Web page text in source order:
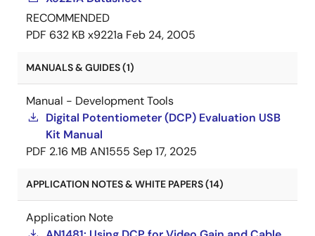
RECOMMENDED
PDF 632 KB x9221a Feb 24, 2005
MANUALS & GUIDES (1)
Manual - Development Tools
Digital Potentiometer (DCP) Evaluation USB
Kit Manual
PDF 2.16 MB AN1555 Sep 17, 2025
APPLICATION NOTES & WHITE PAPERS (14)
Application Note